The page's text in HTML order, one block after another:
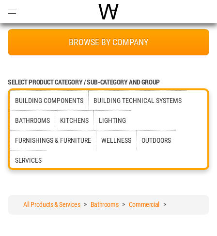
World Architecture
BROWSE BY COMPANY
SELECT PRODUCT CATEGORY / SUB-CATEGORY AND GROUP
BUILDING COMPONENTS BUILDING TECHNICAL SYSTEMS
BATHROOMS KITCHENS LIGHTING
FURNISHINGS & FURNITURE WELLNESS OUTDOORS
SERVICES
All Products & Services> Bathrooms> Commercial >